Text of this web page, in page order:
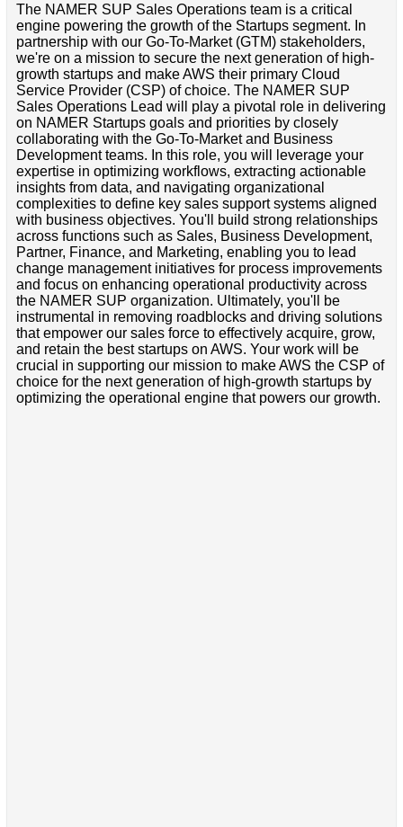
The NAMER SUP Sales Operations team is a critical
engine powering the growth of the Startups segment. In
partnership with our Go-To-Market (GTM) stakeholders,
we're on a mission to secure the next generation of high-
growth startups and make AWS their primary Cloud
Service Provider (CSP) of choice. The NAMER SUP
Sales Operations Lead will play a pivotal role in delivering
on NAMER Startups goals and priorities by closely
collaborating with the Go-To-Market and Business
Development teams. In this role, you will leverage your
expertise in optimizing workflows, extracting actionable
insights from data, and navigating organizational
complexities to define key sales support systems aligned
with business objectives. You'll build strong relationships
across functions such as Sales, Business Development,
Partner, Finance, and Marketing, enabling you to lead
change management initiatives for process improvements
and focus on enhancing operational productivity across
the NAMER SUP organization. Ultimately, you'll be
instrumental in removing roadblocks and driving solutions
that empower our sales force to effectively acquire, grow,
and retain the best startups on AWS. Your work will be
crucial in supporting our mission to make AWS the CSP of
choice for the next generation of high-growth startups by
optimizing the operational engine that powers our growth.